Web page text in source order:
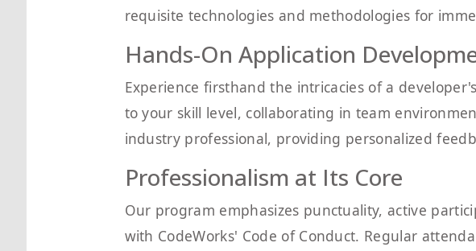
requisite technologies and methodologies for
Hands-On Application
Experience firsthand the intricacies of a
to your skill level, collaborating in team
industry professional, providing personalized
Professionalism at Its Core
Our program emphasizes punctuality, active
with CodeWorks' Code of Conduct. Regular